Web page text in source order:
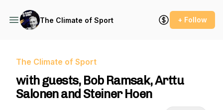
The Climate of Sport + Follow
The Climate of Sport
with guests, Bob Ramsak, Arttu
Salonen and Steiner Hoen